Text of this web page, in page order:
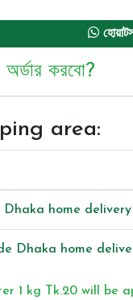
অর্ডার করবো?
area:
Dhaka home delivery
Dhaka home
1 kg Tk.20 will be